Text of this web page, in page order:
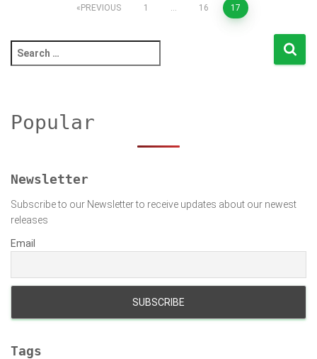
pagination
PREVIOUS 1 16 17
e
h
r
:
Popular
Newsletter
Subscribe to our Newsletter to receive updates about our newest
releases
Email
Tags